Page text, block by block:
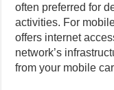
often preferred for
activities. For
offers internet
network’s
from your mobile